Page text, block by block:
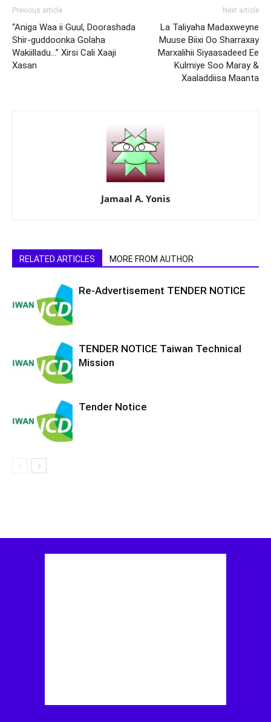
Previous article
“Aniga Waa ii Guul, Doorashada
Shir-guddoonka Golaha
Wakiilladu…” Xirsi Cali Xaaji
Xasan
Next article
La Taliyaha Madaxweyne
Muuse Biixi Oo Sharraxay
Marxalihii Siyaasadeed Ee
Kulmiye Soo Maray &
Xaaladdiisa Maanta
Jamaal A. Yonis
RELATED ARTICLES MORE FROM AUTHOR
Re-Advertisement TENDER NOTICE
TENDER NOTICE Taiwan Technical
Mission
Tender Notice